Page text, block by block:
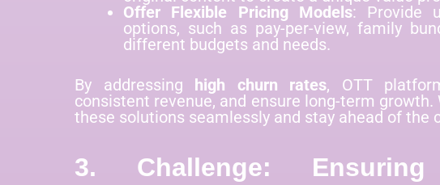
Offer Flexible Pricing Models: Provide
options, such as pay-per-view, family
different budgets and needs.
By addressing high churn rates, OTT
consistent revenue, and ensure long-term growth.
these solutions seamlessly and stay ahead of the
3. Challenge: